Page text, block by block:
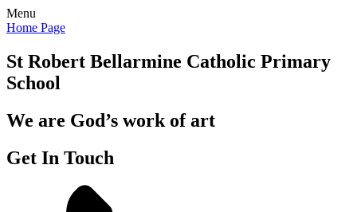
Menu
Home Page
St Robert Bellarmine Catholic Primary
School
We are God’s work of art
Get In Touch